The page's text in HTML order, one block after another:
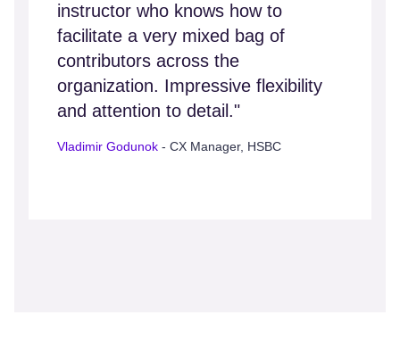
instructor who knows how to
facilitate a very mixed bag of
contributors across the
organization. Impressive flexibility
and attention to detail."
Vladimir Godunok - CX Manager, HSBC